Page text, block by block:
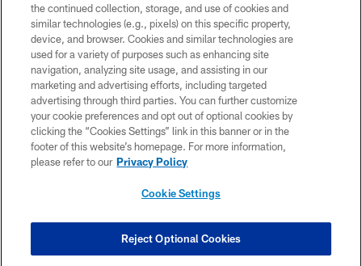
© 2026 Forty Niners Football Company LLC
TERMS AND CONDITIONS
PRIVACY POLICY
ACCESSIBILITY
CONTACT US
COOKIE SETTINGS
the continued collection, storage, and use of cookies and
similar technologies (e.g., pixels) on this specific property,
device, and browser. Cookies and similar technologies are
used for a variety of purposes such as enhancing site
navigation, analyzing site usage, and assisting in our
marketing and advertising efforts, including targeted
advertising through third parties. You can further customize
your cookie preferences and opt out of optional cookies by
clicking the “Cookies Settings” link in this banner or in the
footer of this website’s homepage. For more information,
please refer to our Privacy Policy
Cookie Settings
Reject Optional Cookies